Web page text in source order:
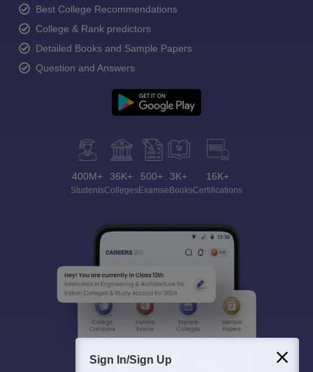
Best College Recommendations
College & Rank predictors
Detailed Books and Sample Papers
Question and Answers
400M+
Students
36K+
Colleges
500+
Exams
3K+
eBooks
16K+
Certifications
Sign In/Sign Up